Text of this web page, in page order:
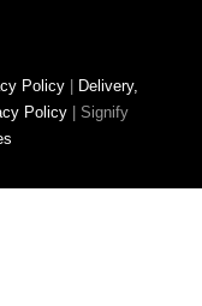
Policy
Delivery,
Policy
Signify